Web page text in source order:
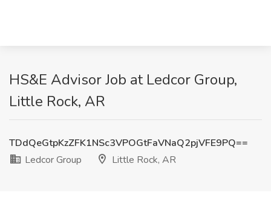
HS&E Advisor Job at Ledcor Group,
Little Rock, AR
TDdQeGtpKzZFK1NSc3VPOGtFaVNaQ2pjVFE9PQ==
Ledcor Group
Little Rock, AR